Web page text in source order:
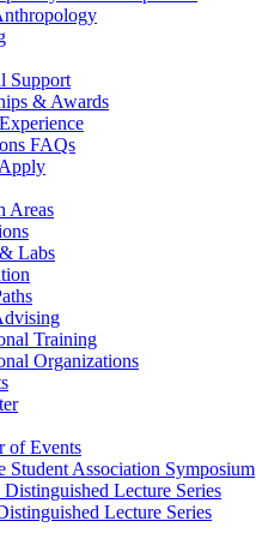
Support
& Awards
FAQs
Areas
& Labs
Training
Organizations
of Events
Student Association Symposium
Distinguished Lecture Series
Lecture Series